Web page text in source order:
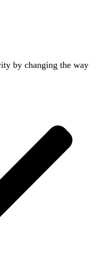
by changing the way